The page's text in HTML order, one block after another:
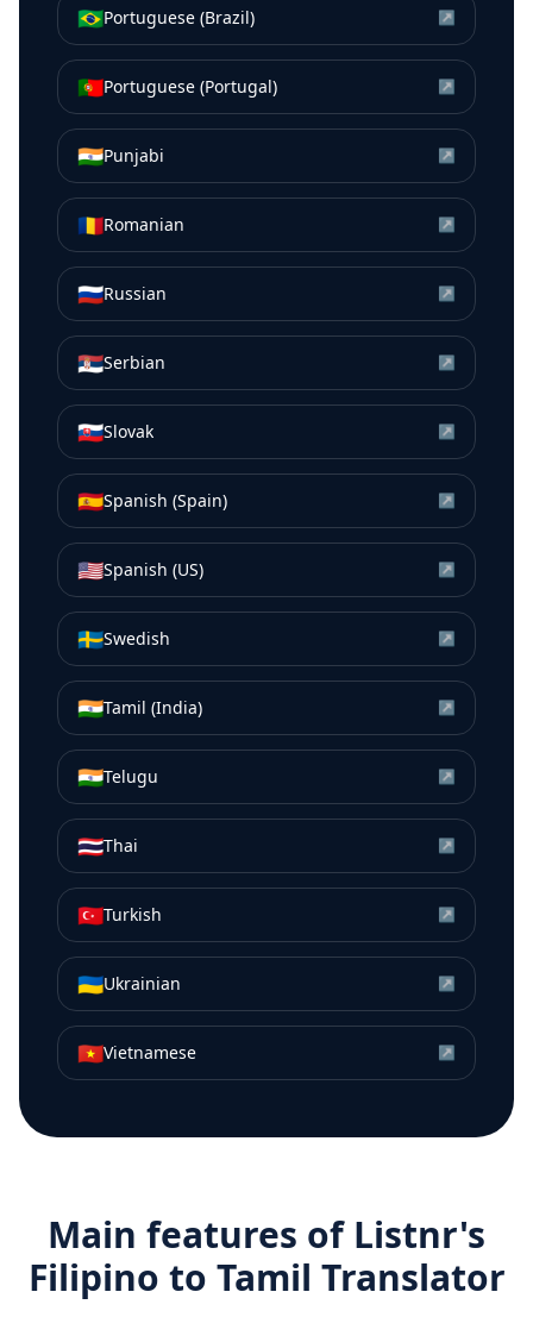
🇧🇷Portuguese (Brazil) ↗
🇵🇹Portuguese (Portugal) ↗
🇮🇳Punjabi ↗
🇷🇴Romanian ↗
🇷🇺Russian ↗
🇷🇸Serbian ↗
🇸🇰Slovak ↗
🇪🇸Spanish (Spain) ↗
🇺🇸Spanish (US) ↗
🇸🇪Swedish ↗
🇮🇳Tamil (India) ↗
🇮🇳Telugu ↗
🇹🇭Thai ↗
🇹🇷Turkish ↗
🇺🇦Ukrainian ↗
🇻🇳Vietnamese ↗
Main features of Listnr's
Filipino to Tamil Translator